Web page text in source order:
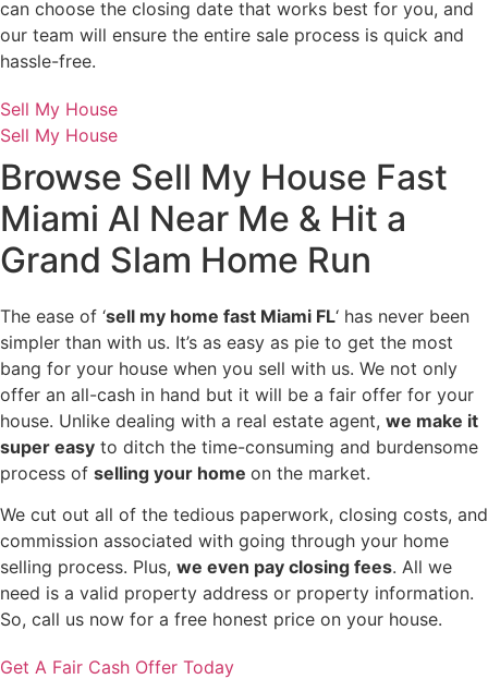
can choose the closing date that works best for you, and
our team will ensure the entire sale process is quick and
hassle-free.
Sell My House
Sell My House
Browse Sell My House Fast
Miami Al Near Me & Hit a
Grand Slam Home Run
The ease of ‘sell my home fast Miami FL‘ has never been
simpler than with us. It’s as easy as pie to get the most
bang for your house when you sell with us. We not only
offer an all-cash in hand but it will be a fair offer for your
house. Unlike dealing with a real estate agent, we make it
super easy to ditch the time-consuming and burdensome
process of selling your home on the market.
We cut out all of the tedious paperwork, closing costs, and
commission associated with going through your home
selling process. Plus, we even pay closing fees. All we
need is a valid property address or property information.
So, call us now for a free honest price on your house.
Get A Fair Cash Offer Today